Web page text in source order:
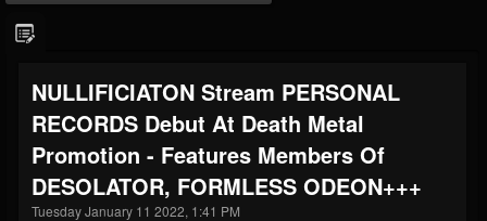
FOLLOWERS
203493
FOLLOWING
202955 41904
Forum
NULLIFICIATON Stream PERSONAL
RECORDS Debut At Death Metal
Promotion - Features Members Of
DESOLATOR, FORMLESS ODEON+++
Tuesday January 11 2022, 1:41 PM